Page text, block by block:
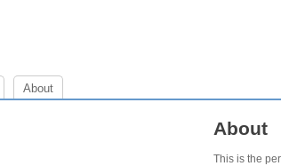
About
About
This is the